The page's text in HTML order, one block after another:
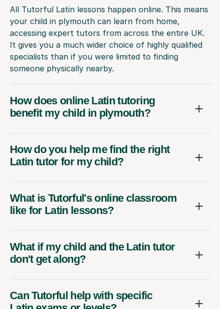
All Tutorful Latin lessons happen online. This means
your child in plymouth can learn from home,
accessing expert tutors from across the entire UK.
It gives you a much wider choice of highly qualified
specialists than if you were limited to finding
someone physically nearby.
How does online Latin tutoring
benefit my child in plymouth?
How do you help me find the right
Latin tutor for my child?
What is Tutorful's online classroom
like for Latin lessons?
What if my child and the Latin tutor
don't get along?
Can Tutorful help with specific